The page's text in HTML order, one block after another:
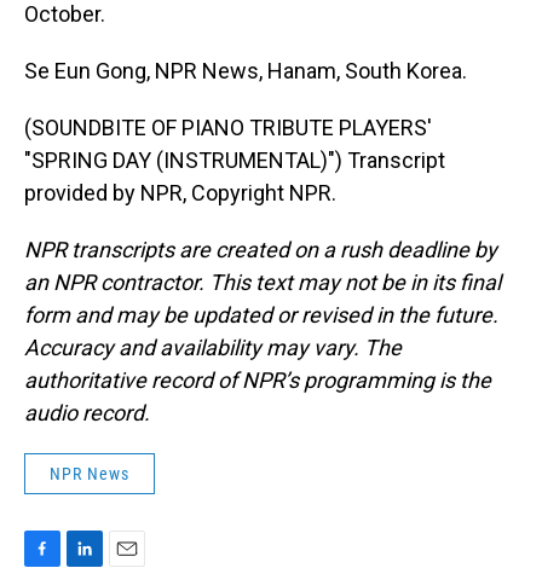
October.
Se Eun Gong, NPR News, Hanam, South Korea.
(SOUNDBITE OF PIANO TRIBUTE PLAYERS'
"SPRING DAY (INSTRUMENTAL)") Transcript
provided by NPR, Copyright NPR.
NPR transcripts are created on a rush deadline by
an NPR contractor. This text may not be in its final
form and may be updated or revised in the future.
Accuracy and availability may vary. The
authoritative record of NPR’s programming is the
audio record.
NPR News